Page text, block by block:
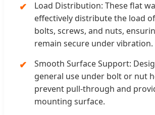
Load Distribution: These flat
effectively distribute the load
bolts, screws, and nuts,
remain secure under vibration.
Smooth Surface Support:
general use under bolt or nut
prevent pull-through and
mounting surface.